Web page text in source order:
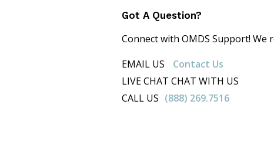
Got A Question?
Connect with OMDS Support! We
EMAIL US
Contact Us
LIVE CHAT CHAT WITH US
CALL US (888) 269.7516